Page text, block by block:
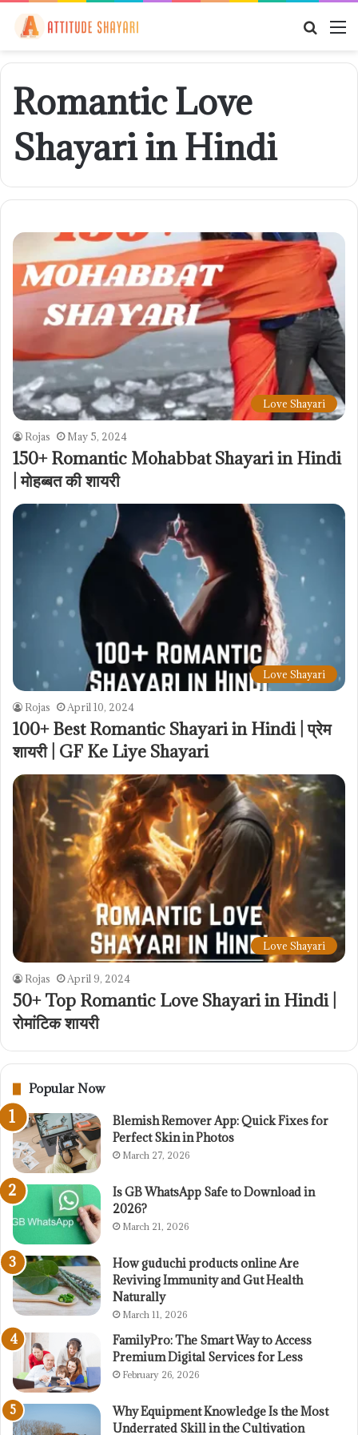
Romantic Love
Shayari in Hindi
Love Shayari
Rojas May 5, 2024
150+ Romantic Mohabbat Shayari in Hindi
| मोहब्बत की शायरी
Love Shayari
Rojas April 10, 2024
100+ Best Romantic Shayari in Hindi | प्रेम
शायरी | GF Ke Liye Shayari
Love Shayari
Rojas April 9, 2024
50+ Top Romantic Love Shayari in Hindi |
रोमांटिक शायरी
Popular Now
Blemish Remover App: Quick Fixes for
Perfect Skin in Photos
March 27, 2026
Is GB WhatsApp Safe to Download in
2026?
March 21, 2026
How guduchi products online Are
Reviving Immunity and Gut Health
Naturally
March 11, 2026
FamilyPro: The Smart Way to Access
Premium Digital Services for Less
February 26, 2026
Why Equipment Knowledge Is the Most
Underrated Skill in the Cultivation